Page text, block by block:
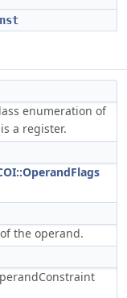
enumeration of
a register.
the operand.